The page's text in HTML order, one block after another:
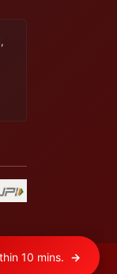
10 mins. →